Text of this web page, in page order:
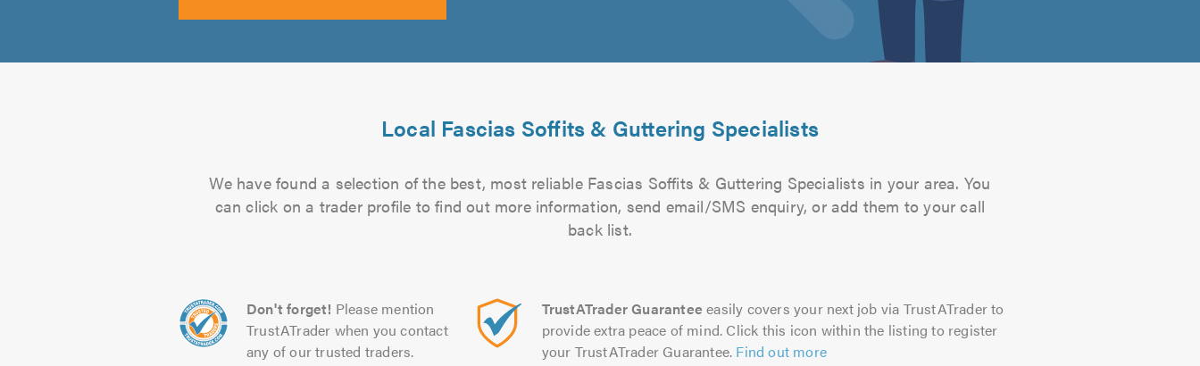
Local Fascias Soffits & Guttering Specialists
We have found a selection of the best, most reliable Fascias Soffits & Guttering Specialists in your area. You
can click on a trader profile to find out more information, send email/SMS enquiry, or add them to your call
back list.
Don't forget! Please mention
TrustATrader when you contact
any of our trusted traders.
TrustATrader Guarantee easily covers your next job via TrustATrader to
provide extra peace of mind. Click this icon within the listing to register
your TrustATrader Guarantee. Find out more